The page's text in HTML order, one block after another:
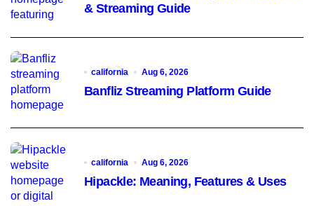
& Streaming Guide
california Aug 6, 2026
Banfliz Streaming Platform Guide
california Aug 6, 2026
Hipackle: Meaning, Features & Uses